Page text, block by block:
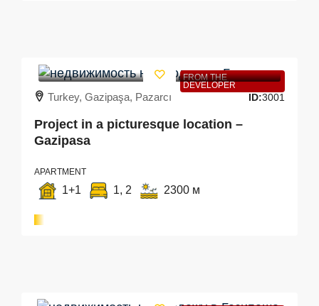
FROM THE
DEVELOPER
Turkey, Gazipaşa, Pazarcı ID:3001
Project in a picturesque location –
Gazipasa
APARTMENT
1+1 1, 2 2300 м